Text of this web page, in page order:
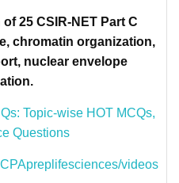
25 CSIR-NET Part C
chromatin organization,
nuclear envelope
Topic-wise HOT MCQs,
Questions
videos